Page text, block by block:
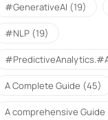
#GenerativeAI (19)
#NLP (19)
A Complete Guide (45)
A comprehensive Guide